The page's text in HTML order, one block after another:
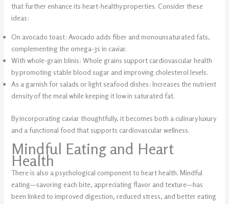
that further enhance its heart-healthy properties. Consider these
ideas:
On avocado toast: Avocado adds fiber and monounsaturated fats,
complementing the omega-3s in caviar.
With whole-grain blinis: Whole grains support cardiovascular health
by promoting stable blood sugar and improving cholesterol levels.
As a garnish for salads or light seafood dishes: Increases the nutrient
density of the meal while keeping it low in saturated fat.
By incorporating caviar thoughtfully, it becomes both a culinary luxury
and a functional food that supports cardiovascular wellness.
Mindful Eating and Heart
Health
There is also a psychological component to heart health. Mindful
eating—savoring each bite, appreciating flavor and texture—has
been linked to improved digestion, reduced stress, and better eating